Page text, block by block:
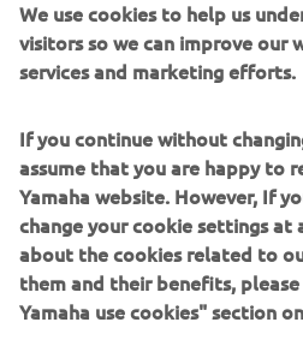
Providing optimal performance
decelerate, allowing you to
assurance that the engines are
efficiently.
Trim assist is set specifically for
CL5 touchscreen gauge with a
that can be adjusted to match
We use cookies to help us
visitors so we can improve our
services and marketing efforts.
If you continue without
assume that you are happy to
Yamaha website. However, If
change your cookie settings at
about the cookies related to
them and their benefits,
Yamaha use cookies" section